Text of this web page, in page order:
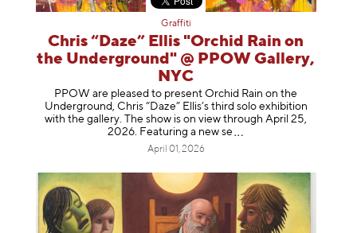
Graffiti
Chris “Daze” Ellis "Orchid Rain on
the Underground" @ PPOW Gallery,
NYC
PPOW are pleased to present Orchid Rain on the
Underground, Chris “Daze” Ellis’s third solo exhibition
with the gallery. The show is on view through April 25,
2026. Featuring a new se
April 01, 2026